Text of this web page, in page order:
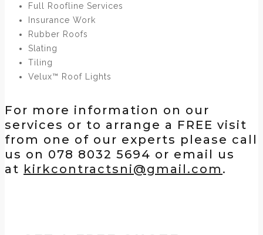
Full Roofline Services
Insurance Work
Rubber Roofs
Slating
Tiling
Velux™ Roof Lights
For more information on our
services or to arrange a FREE visit
from one of our experts please call
us on 078 8032 5694 or email us
at kirkcontractsni@gmail.com .